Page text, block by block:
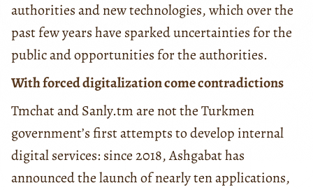
authorities and new technologies, which over the
past few years have sparked uncertainties for the
public and opportunities for the authorities.
With forced digitalization come contradictions
Tmchat and Sanly.tm are not the Turkmen
government’s first attempts to develop internal
digital services: since 2018, Ashgabat has
announced the launch of nearly ten applications,